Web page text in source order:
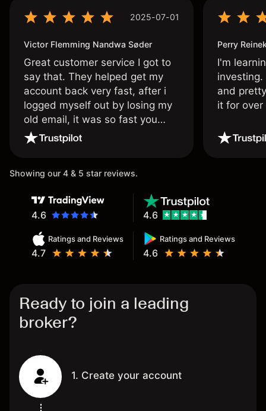
2025-07-01
Victor Flemming Nandwa Søder
Great customer service I got to
say that. They helped get my
account back very fast, after i
logged myself out by losing my
old email, it was so fast you
wouldn’t believe it thank you
Perry
I'm
and
it for
Showing our 4 & 5 star reviews.
4.6
Ratings and Reviews
4.7
Ratings and Reviews
4.6
4.6
Ready to join a leading
broker?
1. Create your account